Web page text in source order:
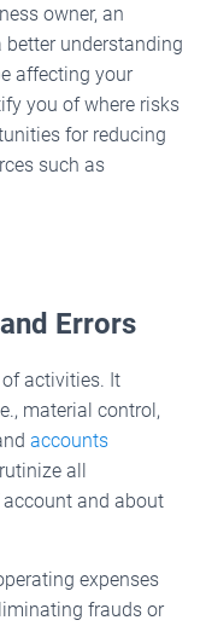
owner, an
better understanding
affecting your
you of where risks
for reducing
such as
Errors
activities. It
material control,
accounts
all
and about
expenses
frauds or